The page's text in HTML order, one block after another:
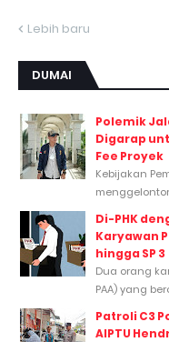
Lebih baru
DUMAI
Polemik
Digarap
Fee Proyek
Kebijakan
Di-PHK
Karyawan
hingga SP 3
Dua orang
PAA) yang
Patroli C3
AIPTU